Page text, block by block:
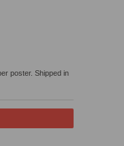
poster. Shipped in